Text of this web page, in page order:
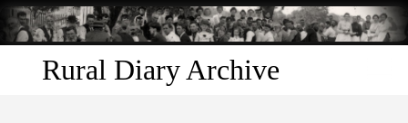
Skip to
main
content
Rural Diary Archive